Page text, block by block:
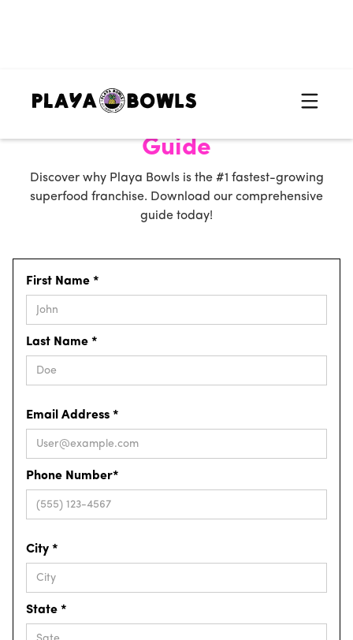
Guide
Discover why Playa Bowls is the #1 fastest-growing
superfood franchise. Download our comprehensive
guide today!
First Name *
Last Name *
Email Address *
Phone Number*
City *
State *